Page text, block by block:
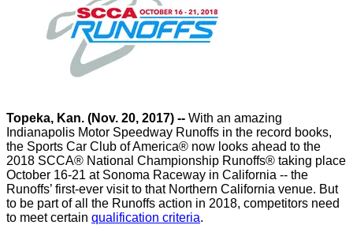
Topeka, Kan. (Nov. 20, 2017) -- With an amazing
Indianapolis Motor Speedway Runoffs in the record books,
the Sports Car Club of America® now looks ahead to the
2018 SCCA® National Championship Runoffs® taking place
October 16-21 at Sonoma Raceway in California -- the
Runoffs’ first-ever visit to that Northern California venue. But
to be part of all the Runoffs action in 2018, competitors need
to meet certain qualification criteria.